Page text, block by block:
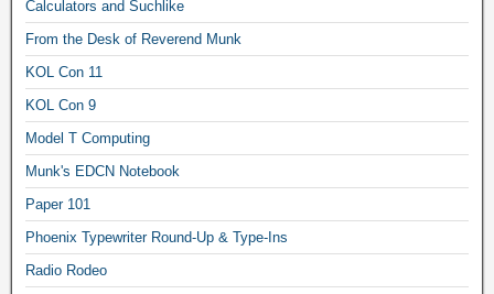
Calculators and Suchlike
From the Desk of Reverend Munk
KOL Con 11
KOL Con 9
Model T Computing
Munk's EDCN Notebook
Paper 101
Phoenix Typewriter Round-Up & Type-Ins
Radio Rodeo